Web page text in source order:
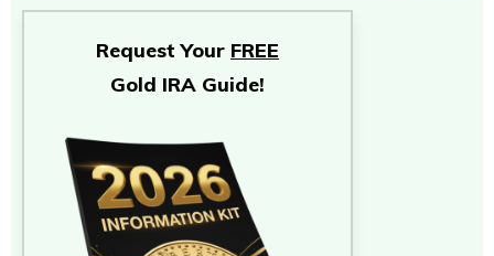
Request Your FREE
Gold IRA Guide!